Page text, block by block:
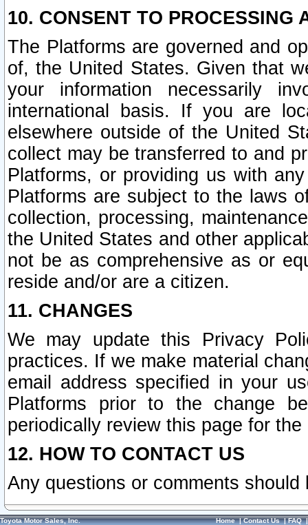
10. CONSENT TO PROCESSING
The Platforms are governed and
of, the United States. Given that
your information necessarily
international basis. If you are
elsewhere outside of the United
collect may be transferred to and
Platforms, or providing us with
Platforms are subject to the laws
collection, processing,
the United States and other
not be as comprehensive as or
reside and/or are a citizen.
11. CHANGES
We may update this Privacy
practices. If we make material
email address specified in your
Platforms prior to the change
periodically review this page for
12. HOW TO CONTACT US
Any questions or comments
Toyota Motor Sales, Inc. Home|Contact Us|FAQ